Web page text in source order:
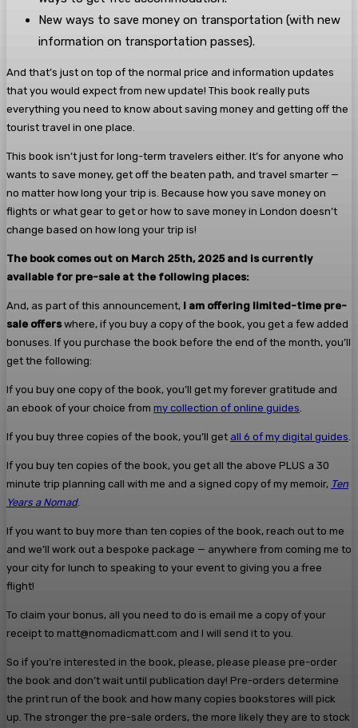
New ways to save money on transportation (with new
information on transportation passes).
And that’s just on top of the normal price and information updates
that you would expect from new update! This book really puts
everything you need to know about saving money and getting off the
tourist travel in one place.
This book isn’t just for long-term travelers either. It’s for anyone who
wants to save money, get off the beaten path, and travel smarter —
no matter how long your trip is. Because how you save money on
flights or what gear to get or how to save money in London doesn’t
change based on how long your trip is!
The book comes out on March 25th, 2025 and is currently
available for pre-sale at the following places:
And, as part of this announcement, I am offering limited-time pre-
sale offerswhere, if you buy a copy of the book, you get a few added
bonuses. If you purchase the book before the end of the month, you’ll
get the following:
If you buy one copy of the book, you’ll get my forever gratitude and
an ebook of your choice from my collection of online guides
If you buy three copies of the book, you’ll get all 6 of my digital guides
If you buy ten copies of the book, you get all the above PLUS a 30
minute trip planning call with me and a signed copy of my memoir, Ten
Years a Nomad.
If you want to buy more than ten copies of the book, reach out to me
and we’ll work out a bespoke package — anywhere from coming me to
your city for lunch to speaking to your event to giving you a free
flight!
To claim your bonus, all you need to do is email me a copy of your
receipt to matt@nomadicmatt.com and I will send it to you.
So if you’re interested in the book, please, please please pre-order
the book and don’t wait until publication day! Pre-orders determine
the print run of the book and how many copies bookstores will pick
up. The stronger the pre-sale orders, the more likely they are to stock